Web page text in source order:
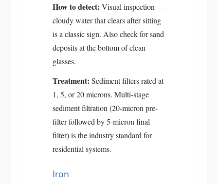
How to detect: Visual inspection —
cloudy water that clears after sitting
is a classic sign. Also check for sand
deposits at the bottom of clean
glasses.
Treatment: Sediment filters rated at
1, 5, or 20 microns. Multi-stage
sediment filtration (20-micron pre-
filter followed by 5-micron final
filter) is the industry standard for
residential systems.
Iron